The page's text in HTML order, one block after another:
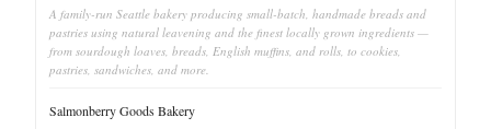
A family-run Seattle bakery producing small-batch, handmade breads and
pastries using natural leavening and the finest locally grown ingredients —
from sourdough loaves, breads, English muffins, and rolls, to cookies,
pastries, sandwiches, and more.
Salmonberry Goods Bakery